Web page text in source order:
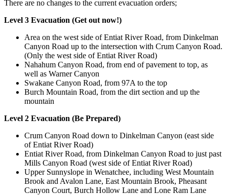
There are no changes to the current evacuation orders;
Level 3 Evacuation (Get out now!)
Area on the west side of Entiat River Road, from Dinkelman
Canyon Road up to the intersection with Crum Canyon Road.
(Only the west side of Entiat River Road)
Nahahum Canyon Road, from end of pavement to top, as
well as Warner Canyon
Swakane Canyon Road, from 97A to the top
Burch Mountain Road, from the dirt section and up the
mountain
Level 2 Evacuation (Be Prepared)
Crum Canyon Road down to Dinkelman Canyon (east side
of Entiat River Road)
Entiat River Road, from Dinkelman Canyon Road to just past
Mills Canyon Road (west side of Entiat River Road)
Upper Sunnyslope in Wenatchee, including West Mountain
Brook and Avalon Lane, East Mountain Brook, Pheasant
Canyon Court, Burch Hollow Lane and Lone Ram Lane